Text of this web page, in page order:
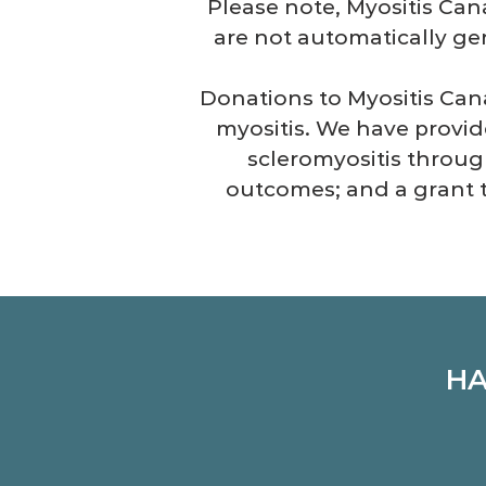
Please note, Myositis
are not automatically
Donations to Myositis
myositis. We have
scleromyositis
outcomes; and a grant